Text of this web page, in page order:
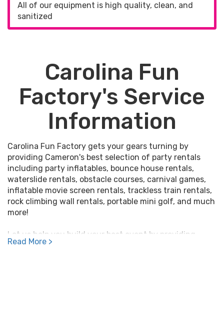
All of our equipment is high quality, clean, and
sanitized
Carolina Fun
Factory's Service
Information
Carolina Fun Factory gets your gears turning by
providing Cameron's best selection of party rentals
including party inflatables, bounce house rentals,
waterslide rentals, obstacle courses, carnival games,
inflatable movie screen rentals, trackless train rentals,
rock climbing wall rentals, portable mini golf, and much
more!
Let us help you build your best event by providing
extraordinary party rental equipment options for your
Read More >